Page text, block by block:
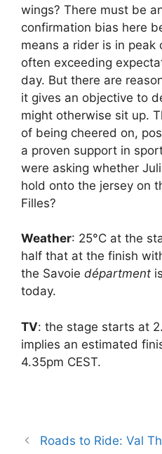
wings? There must be
confirmation bias here
means a rider is in peak
often exceeding
day. But there are
it gives an objective to
might otherwise sit up.
of being cheered on,
a proven support in
were asking whether
hold onto the jersey on
Filles?
Weather: 25°C at the
half that at the finish
the Savoie départment
today.
TV: the stage starts at
implies an estimated
4.35pm CEST.
Roads to Ride: Val